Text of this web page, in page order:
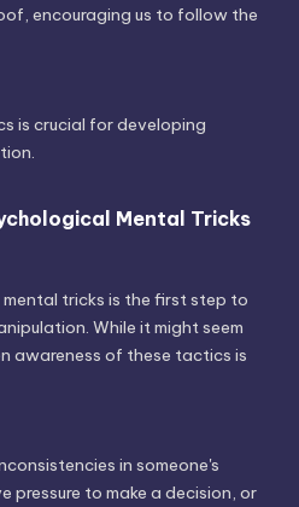
encouraging us to follow the
is crucial for developing
Mental Tricks
tricks is the first step to
While it might seem
awareness of these tactics is
in someone's
pressure to make a decision, or